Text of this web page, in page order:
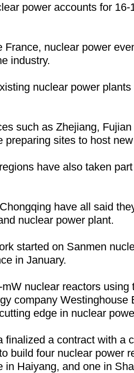
power accounts for
France, nuclear power
industry.
nuclear power
such as Zhejiang, Fujian
preparing sites to host
have also taken
Chongqing have all said
nuclear power plant.
started on Sanmen
in January.
nuclear reactors using
company Westinghouse
edge in nuclear
finalized a contract with a
build four nuclear power
in Haiyang, and one in